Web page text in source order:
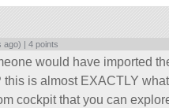
ago) |4 points
would have imported
is almost EXACTLY
cockpit that you can